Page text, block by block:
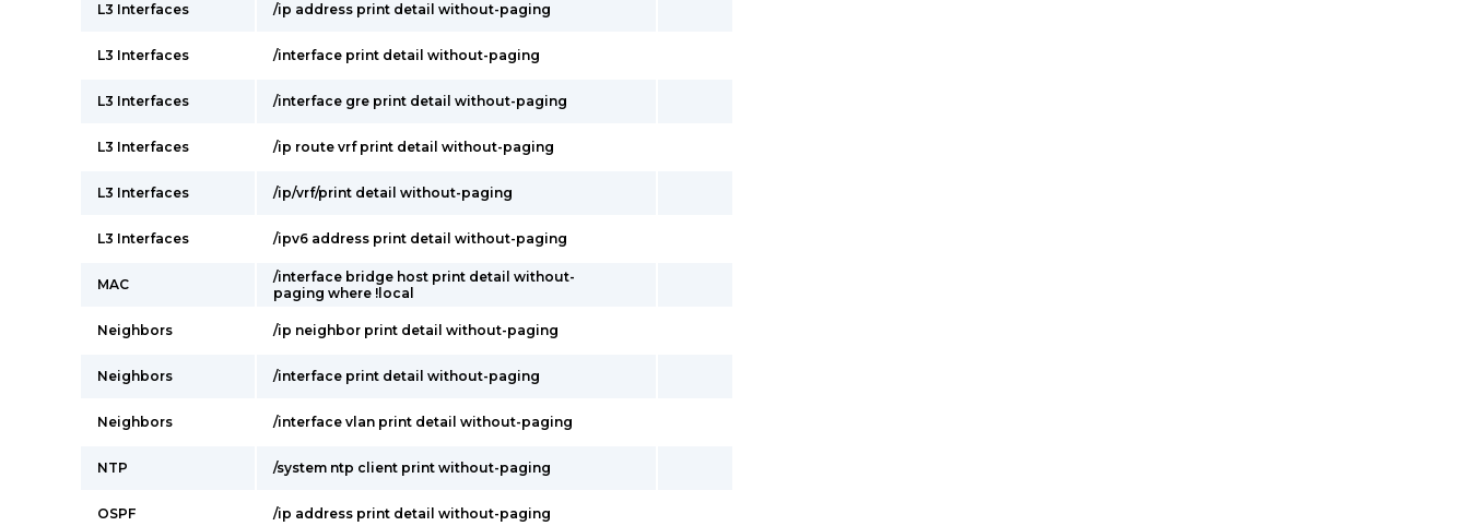
L3 Interfaces /ip address print detail without-paging
L3 Interfaces /interface print detail without-paging
L3 Interfaces /interface gre print detail without-paging
L3 Interfaces /ip route vrf print detail without-paging
L3 Interfaces /ip/vrf/print detail without-paging
L3 Interfaces /ipv6 address print detail without-paging
MAC
/interface bridge host print detail without-
paging where !local
Neighbors /ip neighbor print detail without-paging
Neighbors /interface print detail without-paging
Neighbors /interface vlan print detail without-paging
NTP /system ntp client print without-paging
OSPF /ip address print detail without-paging